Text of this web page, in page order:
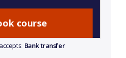
course
Bank transfer